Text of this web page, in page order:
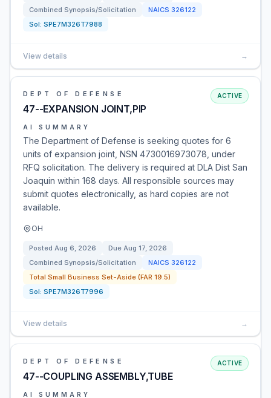
Combined Synopsis/Solicitation
NAICS 326122
Sol: SPE7M326T7988
View details →
DEPT OF DEFENSE
47--EXPANSION JOINT,PIP
ACTIVE
AI SUMMARY
The Department of Defense is seeking quotes for 6
units of expansion joint, NSN 4730016973078, under
RFQ solicitation. The delivery is required at DLA Dist San
Joaquin within 168 days. All responsible sources may
submit quotes electronically, as hard copies are not
available.
OH
Posted Aug 6, 2026 Due Aug 17, 2026
Combined Synopsis/Solicitation
NAICS 326122
Total Small Business Set-Aside (FAR 19.5)
Sol: SPE7M326T7996
View details →
DEPT OF DEFENSE
47--COUPLING ASSEMBLY,TUBE
ACTIVE
AI SUMMARY